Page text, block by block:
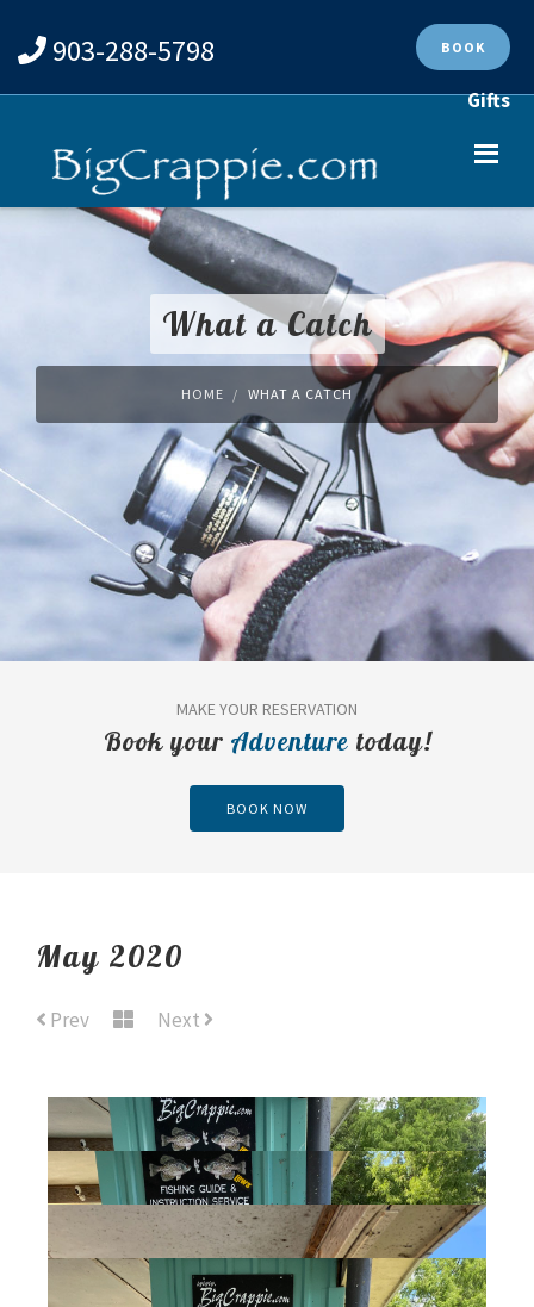
903-288-5798 BOOK
Gifts
What a Catch
HOME WHAT A CATCH
MAKE YOUR RESERVATION
Book your Adventure today!
BOOK NOW
May 2020
Prev Next